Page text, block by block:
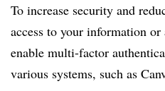
To increase security and
access to your information
enable multi-factor
various systems, such as